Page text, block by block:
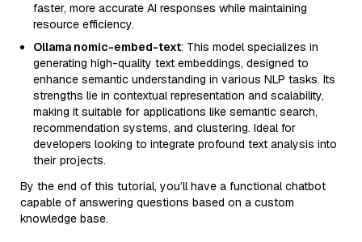
faster, more accurate AI responses while maintaining
resource efficiency.
Ollama nomic-embed-text: This model specializes in
generating high-quality text embeddings, designed to
enhance semantic understanding in various NLP tasks. Its
strengths lie in contextual representation and scalability,
making it suitable for applications like semantic search,
recommendation systems, and clustering. Ideal for
developers looking to integrate profound text analysis into
their projects.
By the end of this tutorial, you’ll have a functional chatbot
capable of answering questions based on a custom
knowledge base.